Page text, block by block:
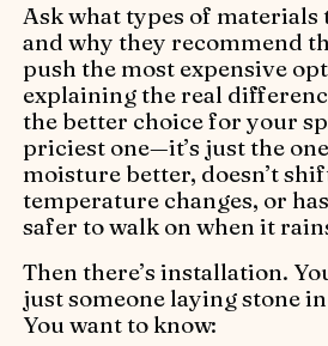
Ask what types of
and why they recommend
push the most expensive
explaining the real
the better choice for your
priciest one—it’s just the
moisture better, doesn’t
temperature changes, or
safer to walk on when it
Then there’s installation.
just someone laying stone
You want to know: